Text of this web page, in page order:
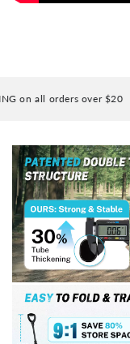
all orders over $20